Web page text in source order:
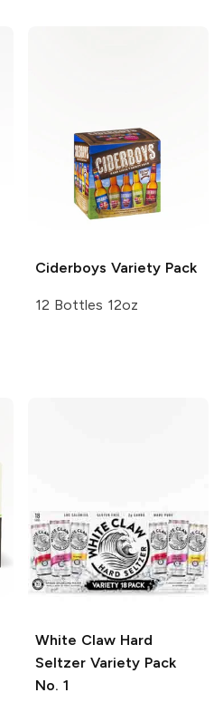
Ciderboys Variety Pack
12 Bottles 12oz
White Claw Hard
Seltzer Variety Pack
No. 1